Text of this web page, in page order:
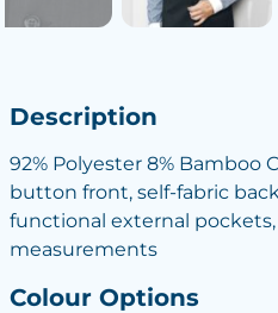
Description
92% Polyester 8% Bamboo
button front, self-fabric
functional external
measurements
Colour Options